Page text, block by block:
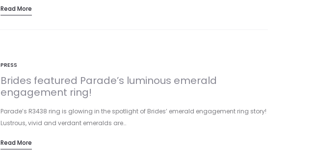
Read More
PRESS
Brides featured Parade’s luminous emerald
engagement ring!
Parade’s R3438 ring is glowing in the spotlight of Brides’ emerald engagement ring story!
Lustrous, vivid and verdant emeralds are…
Read More